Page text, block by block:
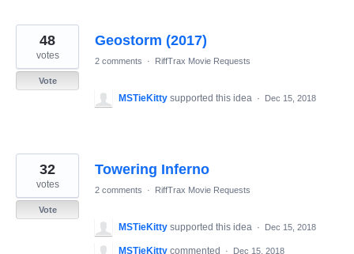
Geostorm (2017)
48
votes
Vote
2 comments · RiffTrax Movie Requests
MSTieKitty supported this idea · Dec 15, 2018
Towering Inferno
32
votes
Vote
2 comments · RiffTrax Movie Requests
MSTieKitty supported this idea · Dec 15, 2018
MSTieKitty commented · Dec 15, 2018